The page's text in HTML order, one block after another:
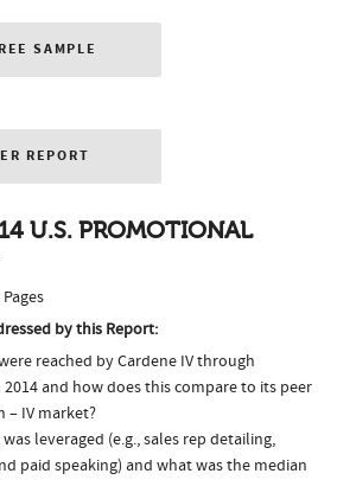
SAMPLE
REPORT
U.S. PROMOTIONAL
by this Report:
reached by Cardene IV through
and how does this compare to its peer
– IV market?
leveraged (e.g., sales rep detailing,
paid speaking) and what was the median